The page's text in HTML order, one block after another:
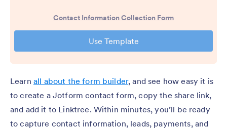
Learn all about the form builder, and see how easy it is
to create a Jotform contact form, copy the share link,
and add it to Linktree. Within minutes, you’ll be ready
to capture contact information, leads, payments, and